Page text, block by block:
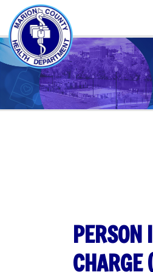
PERSON
CHARGE